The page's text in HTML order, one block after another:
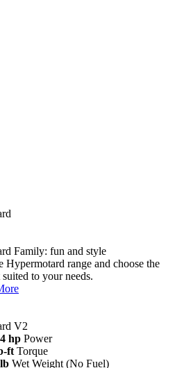
Family: fun and style
Hypermotard range and choose the
to your needs.
V2
hp Power
ft Torque
Wet Weight (No Fuel)